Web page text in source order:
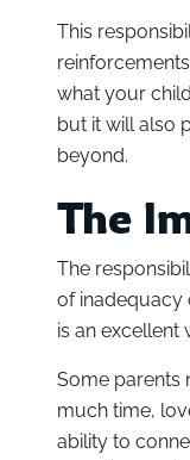
This
what your
but it will also
beyond.
The
The
of inadequacy
is an excellent
Some parents
much time,
ability to